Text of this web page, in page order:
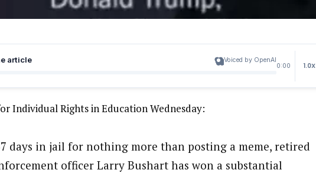
article
Voiced by OpenAI
0:00 1.0X
Individual Rights in Education Wednesday:
days in jail for nothing more than posting a meme, retired
officer Larry Bushart has won a substantial